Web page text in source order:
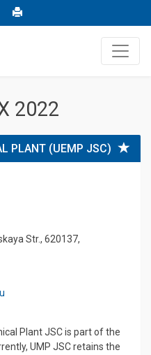
2022
PLANT (UEMP JSC)
Str., 620137,
Plant JSC is part of the
UMP JSC retains the